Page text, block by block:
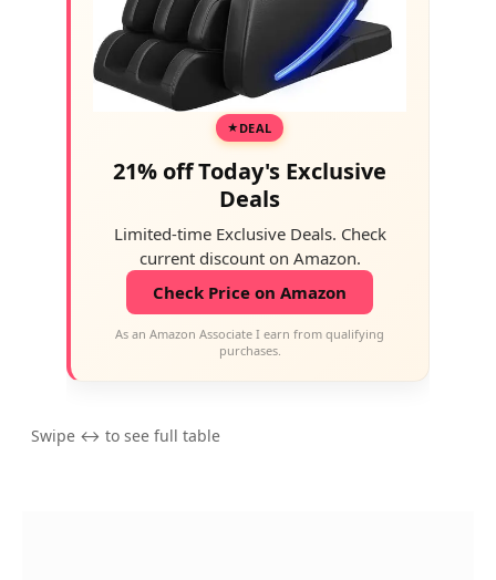
DEAL
21% off Today's Exclusive
Deals
Limited-time Exclusive Deals. Check
current discount on Amazon.
Check Price on Amazon
As an Amazon Associate I earn from qualifying
purchases.